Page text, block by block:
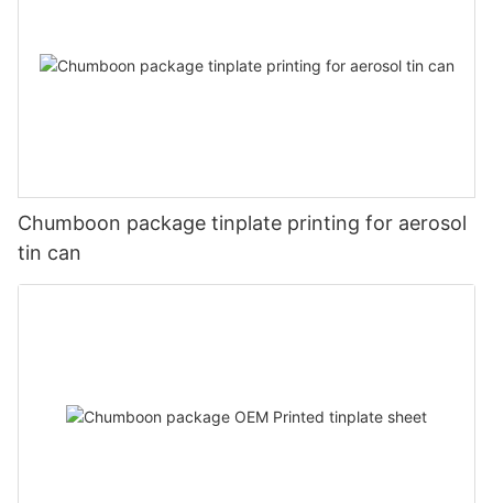
Chumboon package tinplate printing for aerosol
tin can